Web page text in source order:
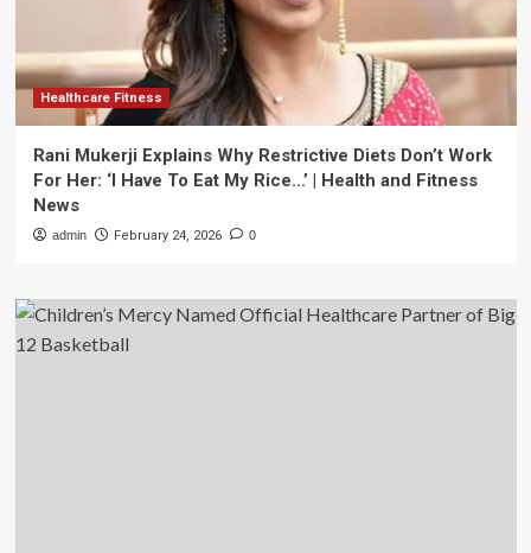
Healthcare Fitness
Rani Mukerji Explains Why Restrictive Diets Don’t Work
For Her: ‘I Have To Eat My Rice…’ | Health and Fitness
News
admin February 24, 2026 0